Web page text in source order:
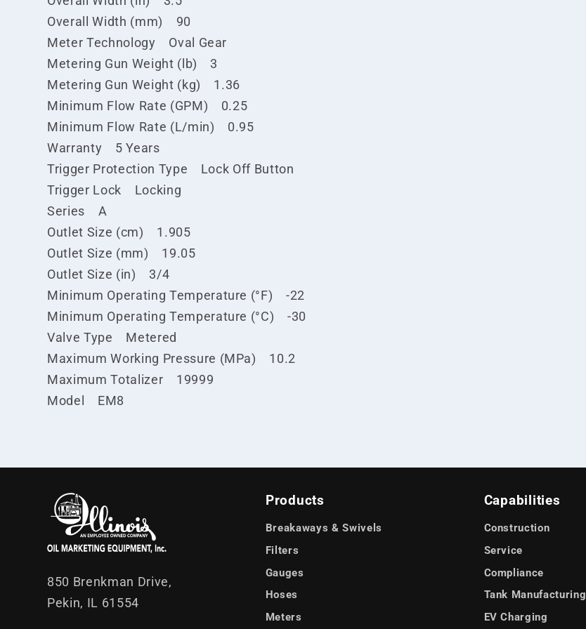
Overall Width (mm) 90
Meter Technology Oval Gear
Metering Gun Weight (lb) 3
Metering Gun Weight (kg) 1.36
Minimum Flow Rate (GPM) 0.25
Minimum Flow Rate (L/min) 0.95
Warranty 5 Years
Trigger Protection Type Lock Off Button
Trigger Lock Locking
Series A
Outlet Size (cm) 1.905
Outlet Size (mm) 19.05
Outlet Size (in) 3/4
Minimum Operating Temperature (°F) -22
Minimum Operating Temperature (°C) -30
Valve Type Metered
Maximum Working Pressure (MPa) 10.2
Maximum Totalizer 19999
Model EM8
850 Brenkman Drive,
Pekin, IL 61554
Products
Breakaways & Swivels
Filters
Gauges
Hoses
Meters
Capabilities
Construction
Service
Compliance
Tank Manufacturing
EV Charging